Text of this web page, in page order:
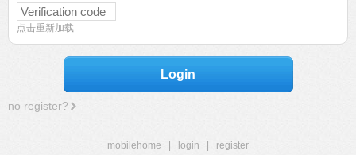
点击重新加载
Login
no register?
mobilehome login
register